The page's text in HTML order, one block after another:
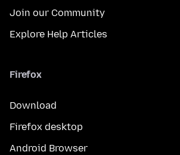
Join our Community
Explore Help Articles
Firefox
Download
Firefox desktop
Android Browser